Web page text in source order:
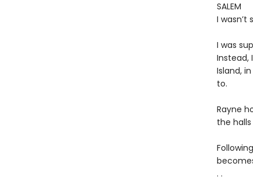
SALEM
I wasn’t
I was
Instead,
Island,
to.
Rayne
the
. .